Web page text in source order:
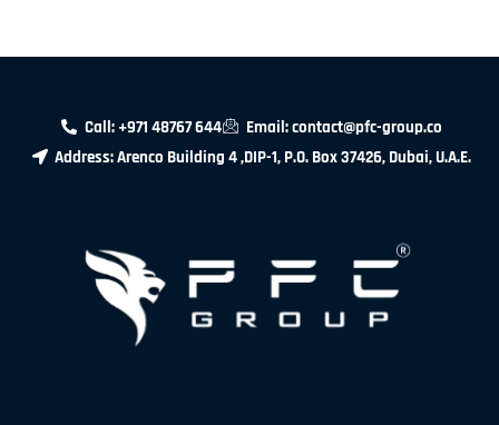
Call: +971 48767 644
Email: contact@pfc-group.co
Address: Arenco Building 4 ,DIP-1, P.O. Box 37426, Dubai, U.A.E.